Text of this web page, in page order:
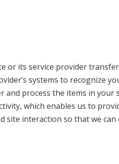
or its service provider
systems to recognize
and process the items in
which enables us to
site interaction so that we